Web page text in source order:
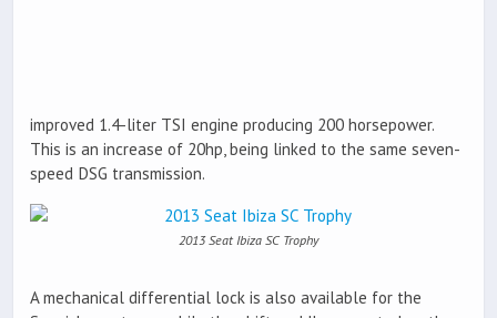
improved 1.4-liter TSI engine producing 200 horsepower.
This is an increase of 20hp, being linked to the same seven-
speed DSG transmission.
2013 Seat Ibiza SC Trophy
A mechanical differential lock is also available for the